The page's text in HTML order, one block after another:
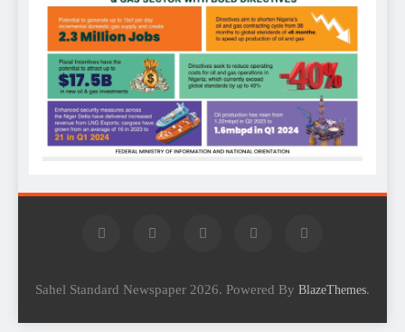
Sahel Standard Newspaper 2026. Powered By BlazeThemes.